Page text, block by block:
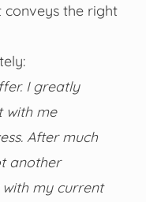
conveys the right
I greatly
with me
After much
another
my current